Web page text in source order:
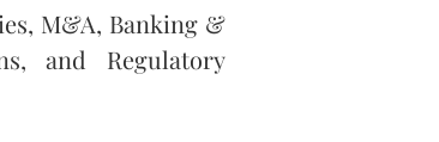
M&A, Banking &
and Regulatory